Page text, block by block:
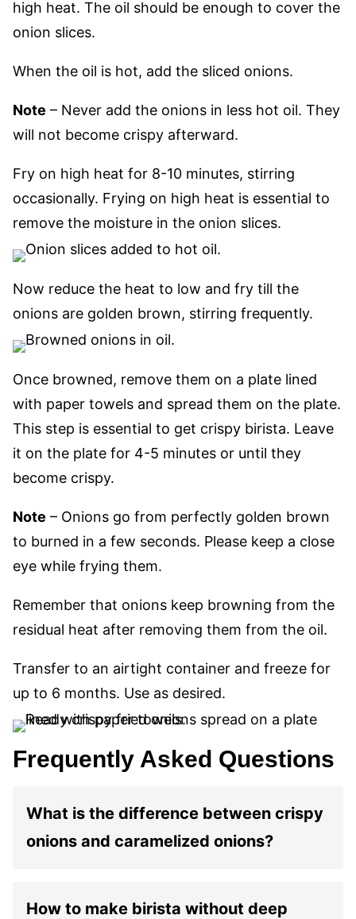
high heat. The oil should be enough to cover the
onion slices.
When the oil is hot, add the sliced onions.
Note – Never add the onions in less hot oil. They
will not become crispy afterward.
Fry on high heat for 8-10 minutes, stirring
occasionally. Frying on high heat is essential to
remove the moisture in the onion slices.
Now reduce the heat to low and fry till the
onions are golden brown, stirring frequently.
Once browned, remove them on a plate lined
with paper towels and spread them on the plate.
This step is essential to get crispy birista. Leave
it on the plate for 4-5 minutes or until they
become crispy.
Note – Onions go from perfectly golden brown
to burned in a few seconds. Please keep a close
eye while frying them.
Remember that onions keep browning from the
residual heat after removing them from the oil.
Transfer to an airtight container and freeze for
up to 6 months. Use as desired.
Frequently Asked Questions
What is the difference between crispy
onions and caramelized onions?
How to make birista without deep